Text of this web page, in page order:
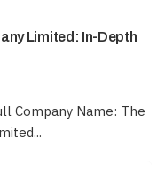
Limited: In-Depth
Company Name: The